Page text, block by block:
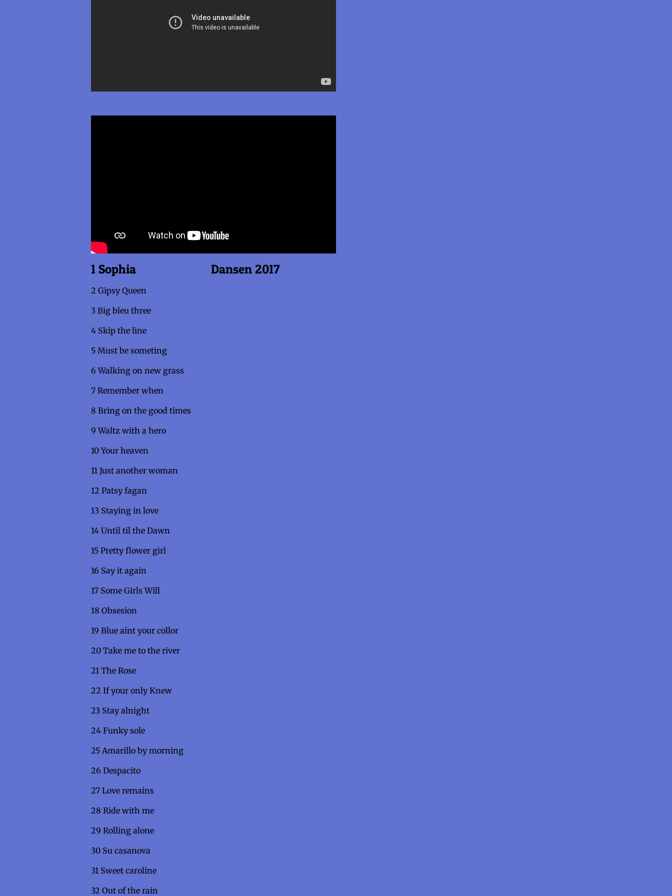
1 Sophia Dansen 2017
2 Gipsy Queen
3 Big bleu three
4 Skip the line
5 Must be someting
6 Walking on new grass
7 Remember when
8 Bring on the good times
9 Waltz with a hero
10 Your heaven
11 Just another woman
12 Patsy fagan
13 Staying in love
14 Until til the Dawn
15 Pretty flower girl
16 Say it again
17 Some Girls Will
18 Obsesion
19 Blue aint your collor
20 Take me to the river
21 The Rose
22 If your only Knew
23 Stay alnight
24 Funky sole
25 Amarillo by morning
26 Despacito
27 Love remains
28 Ride with me
29 Rolling alone
30 Su casanova
31 Sweet caroline
32 Out of the rain